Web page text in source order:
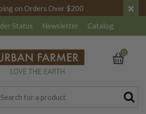
on Orders Over $200 ×
Status Newsletter Catalog
0